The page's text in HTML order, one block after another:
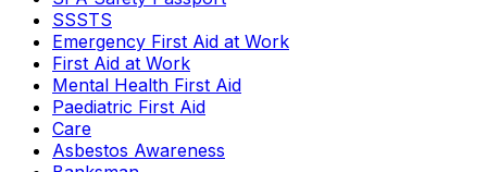
SSSTS
Emergency First Aid at Work
First Aid at Work
Mental Health First Aid
Paediatric First Aid
Care
Asbestos Awareness